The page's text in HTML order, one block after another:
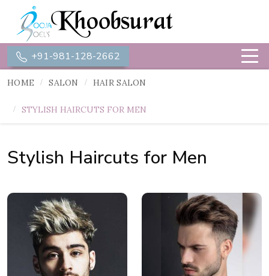
+91-981-128-2662
HOME SALON HAIR SALON
STYLISH HAIRCUTS FOR MEN
Stylish Haircuts for Men